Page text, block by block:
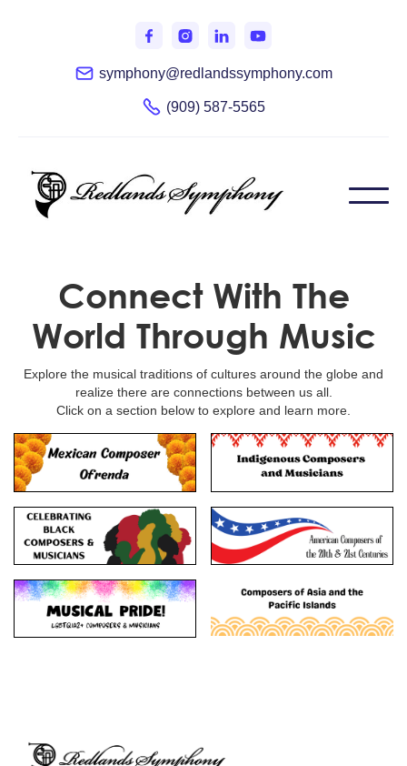
symphony@redlandssymphony.com
(909) 587-5565
Connect With The
World Through Music
Explore the musical traditions of cultures around the globe and
realize there are connections between us all.
Click on a section below to explore and learn more.